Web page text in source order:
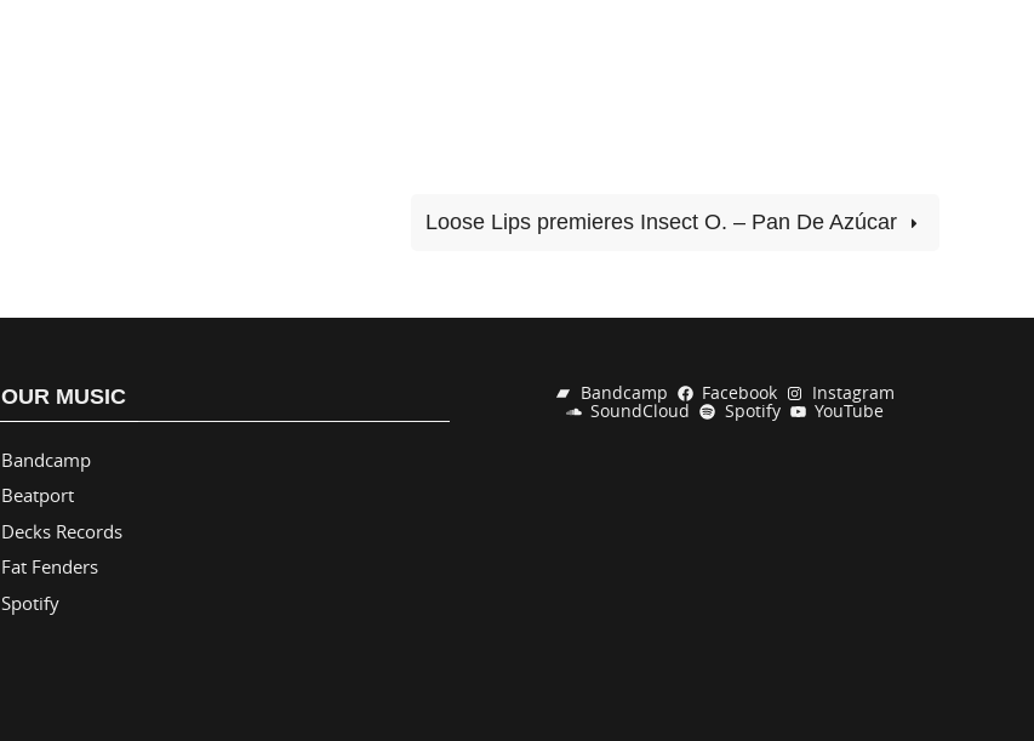
Loose Lips premieres Insect O. – Pan De Azúcar
OUR MUSIC
Bandcamp
Beatport
Decks Records
Fat Fenders
Spotify
Bandcamp Facebook
Instagram
SoundCloud
Spotify YouTube